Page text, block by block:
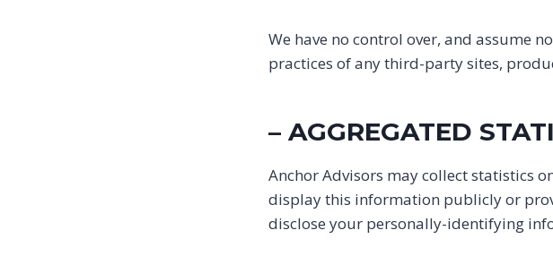
We have no control over, and assume
practices of any third-party sites,
– AGGREGATED
Anchor Advisors may collect statistics
display this information publicly or
disclose your personally-identifying